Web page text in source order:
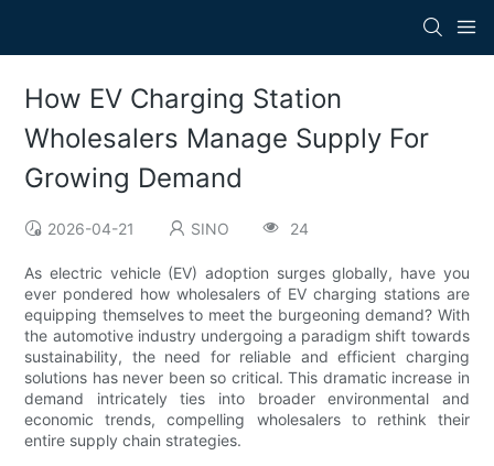
How EV Charging Station
Wholesalers Manage Supply For
Growing Demand
2026-04-21 SINO 24
As electric vehicle (EV) adoption surges globally, have you
ever pondered how wholesalers of EV charging stations are
equipping themselves to meet the burgeoning demand? With
the automotive industry undergoing a paradigm shift towards
sustainability, the need for reliable and efficient charging
solutions has never been so critical. This dramatic increase in
demand intricately ties into broader environmental and
economic trends, compelling wholesalers to rethink their
entire supply chain strategies.